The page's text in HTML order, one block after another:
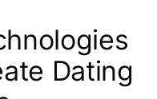
Dating